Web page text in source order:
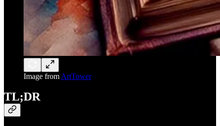
Image from ArtTower
TL;DR